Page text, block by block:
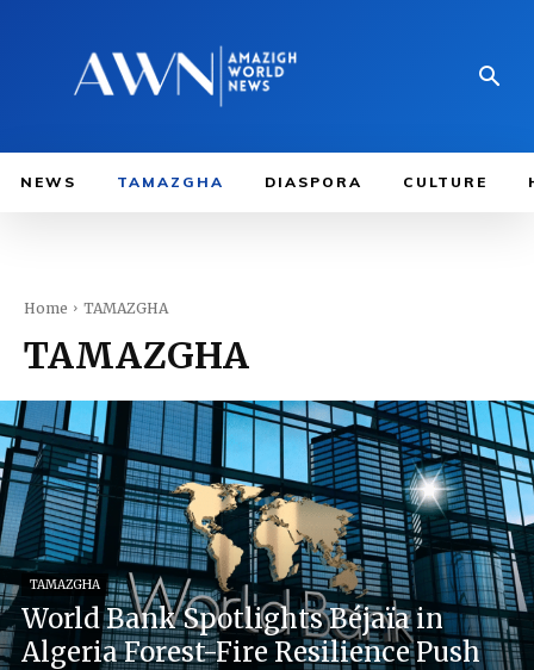
NEWS TAMAZGHA DIASPORA CULTURE
Home TAMAZGHA
TAMAZGHA
TAMAZGHA
World Bank Spotlights Béjaïa in
Algeria Forest-Fire Resilience Push